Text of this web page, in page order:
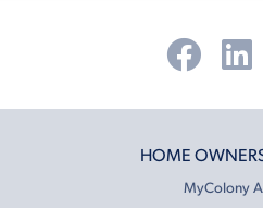
HOME
MyColony